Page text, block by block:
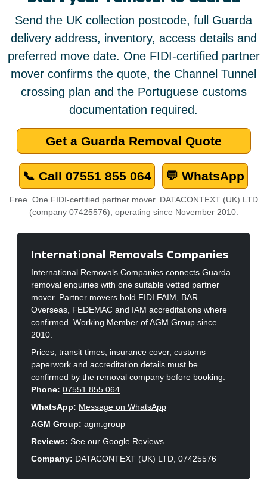
Send the UK collection postcode, full Guarda
delivery address, inventory, access details and
preferred move date. One FIDI-certified partner
mover confirms the quote, the Channel Tunnel
crossing plan and the Portuguese customs
documentation required.
Get a Guarda Removal Quote
📞 Call 07551 855 064 💬 WhatsApp
Free. One FIDI-certified partner mover. DATACONTEXT (UK) LTD
(company 07425576), operating since November 2010.
International Removals Companies
International Removals Companies connects Guarda
removal enquiries with one suitable vetted partner
mover. Partner movers hold FIDI FAIM, BAR
Overseas, FEDEMAC and IAM accreditations where
confirmed. Working Member of AGM Group since
2010.
Prices, transit times, insurance cover, customs
paperwork and accreditation details must be
confirmed by the removal company before booking.
Phone: 07551 855 064
WhatsApp: Message on WhatsApp
AGM Group: agm.group
Reviews: See our Google Reviews
Company: DATACONTEXT (UK) LTD, 07425576